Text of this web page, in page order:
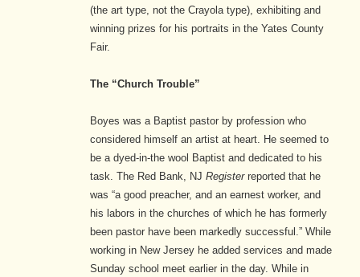
(the art type, not the Crayola type), exhibiting and
winning prizes for his portraits in the Yates County
Fair.
The “Church Trouble”
Boyes was a Baptist pastor by profession who
considered himself an artist at heart. He seemed to
be a dyed-in-the wool Baptist and dedicated to his
task. The Red Bank, NJ Register reported that he
was “a good preacher, and an earnest worker, and
his labors in the churches of which he has formerly
been pastor have been markedly successful.” While
working in New Jersey he added services and made
Sunday school meet earlier in the day. While in